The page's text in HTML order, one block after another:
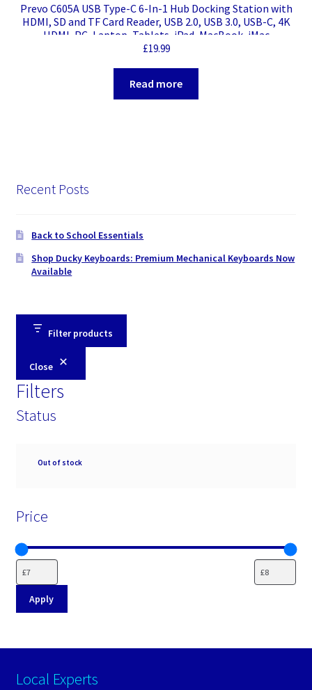
Prevo C605A USB Type-C 6-In-1 Hub Docking Station with
HDMI, SD and TF Card Reader, USB 2.0, USB 3.0, USB-C, 4K
HDMI, PC, Laptop, Tablets, iPad, MacBook, iMac
Compatible, Silver Metal Finish
£19.99
Read more
Recent Posts
Back to School Essentials
Shop Ducky Keyboards: Premium Mechanical Keyboards Now
Available
Filter products
Close
Filters
Status
Availability
Out of stock
Price
Apply
Local Experts